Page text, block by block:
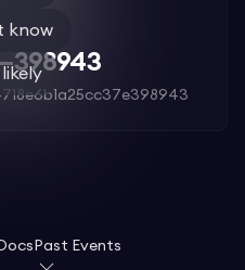
know
Docs Past Events